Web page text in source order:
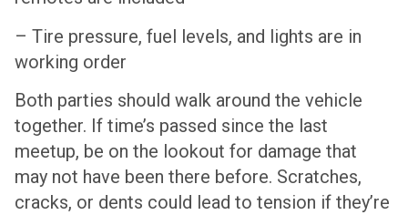
– Tire pressure, fuel levels, and lights are in
working order
Both parties should walk around the vehicle
together. If time’s passed since the last
meetup, be on the lookout for damage that
may not have been there before. Scratches,
cracks, or dents could lead to tension if they’re